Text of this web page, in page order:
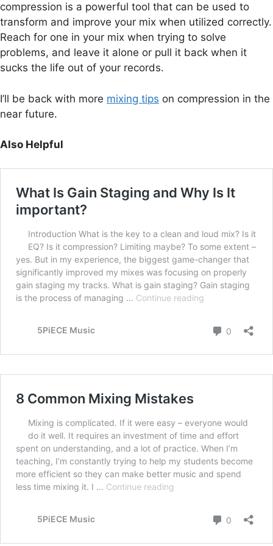
compression is a powerful tool that can be used to
transform and improve your mix when utilized correctly.
Reach for one in your mix when trying to solve
problems, and leave it alone or pull it back when it
sucks the life out of your records.
I’ll be back with more mixing tips on compression in the
near future.
Also Helpful